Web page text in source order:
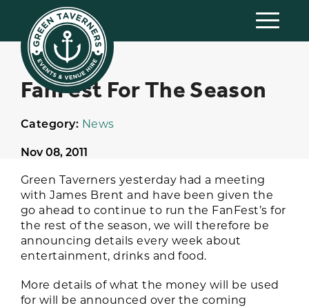
FanFest For The Season
Category: News
Nov 08, 2011
Green Taverners yesterday had a meeting
with James Brent and have been given the
go ahead to continue to run the FanFest’s for
the rest of the season, we will therefore be
announcing details every week about
entertainment, drinks and food.
More details of what the money will be used
for will be announced over the coming